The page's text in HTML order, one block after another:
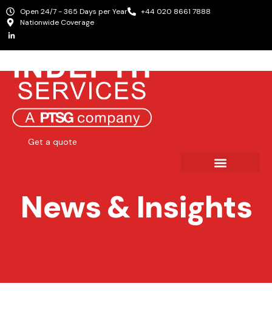
Open 24/7 - 365 Days per Year
+44 020 8661 7888
Nationwide Coverage
Get a quote
News & Insights